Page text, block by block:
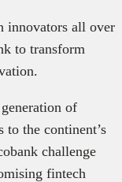
innovators all over
to transform
of
to the continent’s
challenge
fintech